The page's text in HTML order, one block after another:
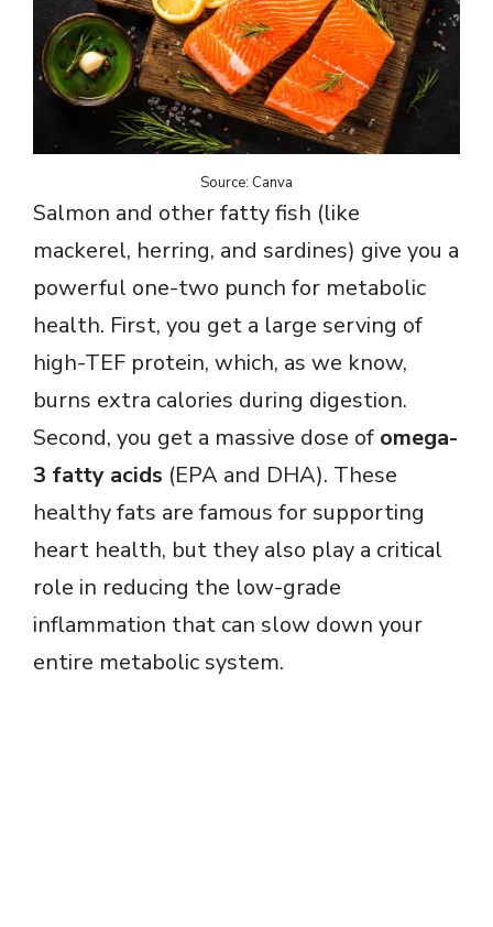
Source: Canva
Salmon and other fatty fish (like
mackerel, herring, and sardines) give you a
powerful one-two punch for metabolic
health. First, you get a large serving of
high-TEF protein, which, as we know,
burns extra calories during digestion.
Second, you get a massive dose of omega-
3 fatty acids (EPA and DHA). These
healthy fats are famous for supporting
heart health, but they also play a critical
role in reducing the low-grade
inflammation that can slow down your
entire metabolic system.